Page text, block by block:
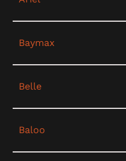
Baymax
Belle
Baloo